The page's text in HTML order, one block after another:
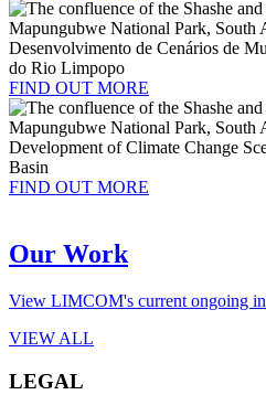
Desenvolvimento de Cenários de
do Rio Limpopo
FIND OUT MORE
Development of Climate Change
Basin
FIND OUT MORE
Our Work
View LIMCOM's current ongoing
VIEW ALL
LEGAL